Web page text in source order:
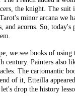
the knight. The suit
minor arcana we
and acorns. So,
we see books of using
century. Painters also
The cartomantic
of it, Etteilla
drop the history